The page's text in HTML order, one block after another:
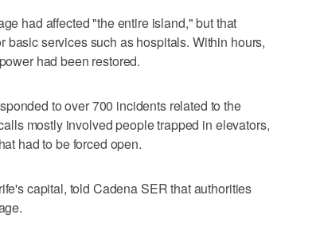
had affected "the entire island," but that
basic services such as hospitals. Within hours,
had been restored.
to over 700 incidents related to the
mostly involved people trapped in elevators,
had to be forced open.
capital, told Cadena SER that authorities